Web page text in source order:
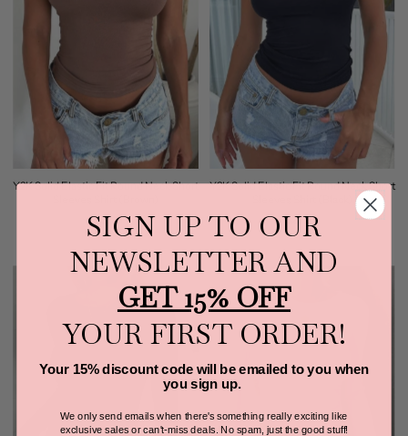
Y2K Solid Elastic Fit Round Neck Short
$25.00
Y2K Solid Elastic Fit Round Neck Short
$25.00
SIGN UP TO OUR
NEWSLETTER AND
GET 15% OFF
YOUR FIRST ORDER!
Your 15% discount code will be emailed to you when
you sign up.
We only send emails when there's something really exciting like
exclusive sales or can't-miss deals. No spam, just the good stuff!